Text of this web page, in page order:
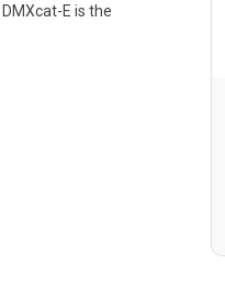
E is the